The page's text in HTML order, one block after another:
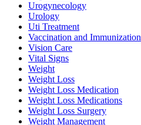
Urogynecology
Urology
Uti Treatment
Vaccination and Immunization
Vision Care
Vital Signs
Weight
Weight Loss
Weight Loss Medication
Weight Loss Medications
Weight Loss Surgery
Weight Management